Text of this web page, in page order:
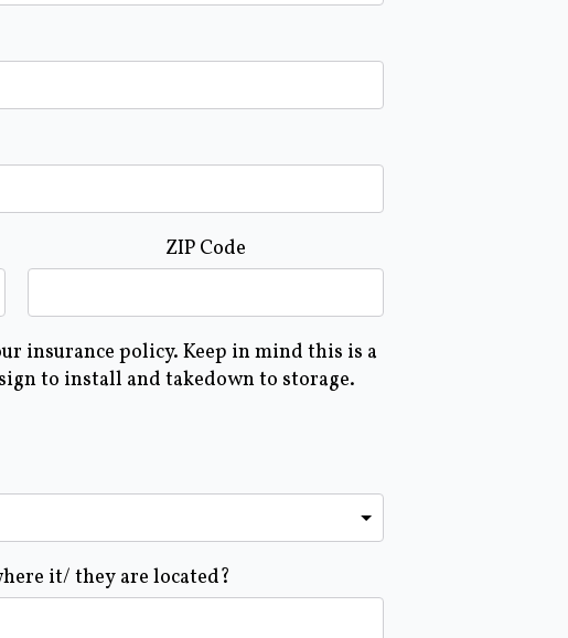
ZIP Code
insurance policy. Keep in mind this is a
to install and takedown to storage.
it/ they are located?